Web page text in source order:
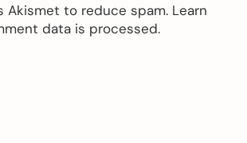
Akismet to reduce spam. Learn
data is processed.